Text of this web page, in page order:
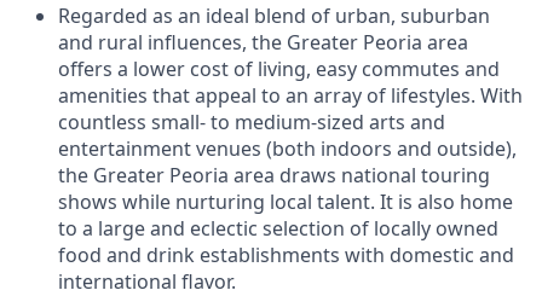
Regarded as an ideal blend of urban, suburban
and rural influences, the Greater Peoria area
offers a lower cost of living, easy commutes and
amenities that appeal to an array of lifestyles. With
countless small- to medium-sized arts and
entertainment venues (both indoors and outside),
the Greater Peoria area draws national touring
shows while nurturing local talent. It is also home
to a large and eclectic selection of locally owned
food and drink establishments with domestic and
international flavor.